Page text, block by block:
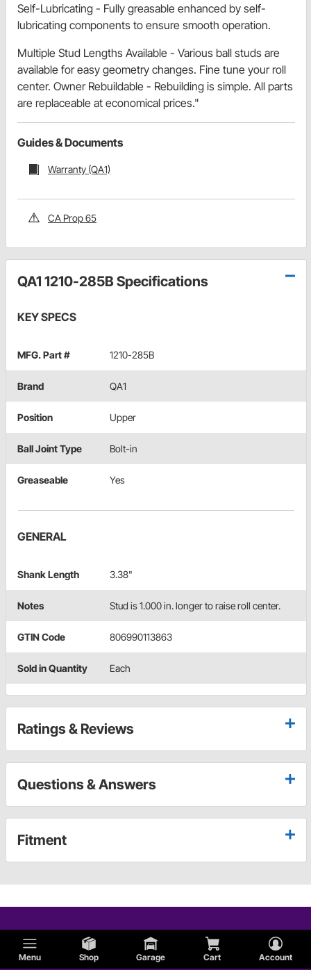
Menu Shop Garage Cart Account
Self-Lubricating - Fully greasable enhanced by self-
lubricating components to ensure smooth operation.
Multiple Stud Lengths Available - Various ball studs are
available for easy geometry changes. Fine tune your roll
center. Owner Rebuildable - Rebuilding is simple. All parts
are replaceable at economical prices."
Guides & Documents
Warranty (QA1)
CA Prop 65
QA1 1210-285B Specifications
KEY SPECS
MFG. Part # 1210-285B
Brand QA1
Position Upper
Ball Joint Type Bolt-in
Greaseable Yes
GENERAL
Shank Length 3.38"
Notes Stud is 1.000 in. longer to raise roll center.
GTIN Code 806990113863
Sold in Quantity Each
Ratings & Reviews
Questions & Answers
Fitment